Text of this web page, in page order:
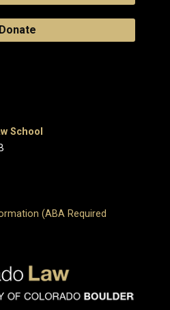
Donate
School
(ABA Required